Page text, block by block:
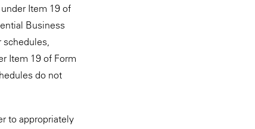
Item 19 of
Business
schedules,
Item 19 of Form
do not
to appropriately